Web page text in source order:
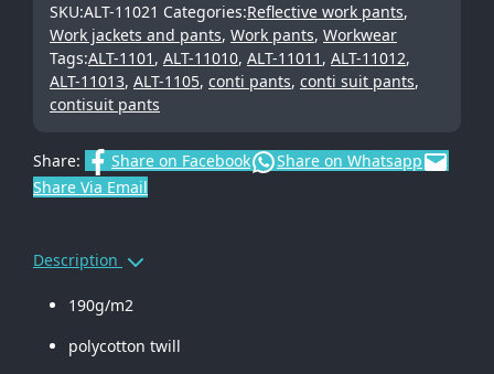
SKU:ALT-11021 Categories:Reflective work pants,
Work jackets and pants, Work pants, Workwear
Tags:ALT-1101 , ALT-11010, ALT-11011 , ALT-11012,
ALT-11013, ALT-1105, conti pants, conti suit pants,
contisuit pants
Share: Share on Facebook
Share on Whatsapp
Share Via Email
Description
190g/m2
polycotton twill